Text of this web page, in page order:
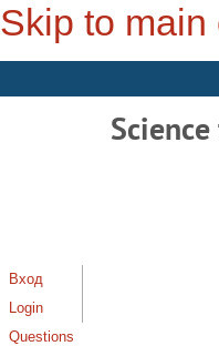
Skip to main
Вход
Login
Questions